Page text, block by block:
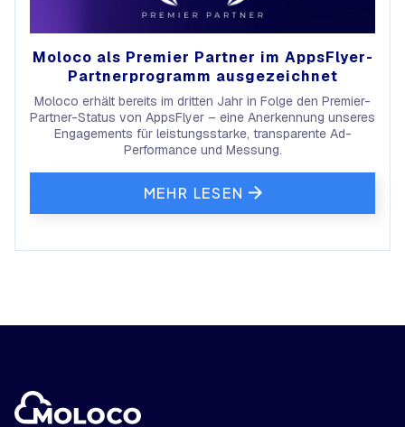
Moloco als Premier Partner im AppsFlyer-
Partnerprogramm ausgezeichnet
Moloco erhält bereits im dritten Jahr in Folge den Premier-
Partner-Status von AppsFlyer – eine Anerkennung unseres
Engagements für leistungsstarke, transparente Ad-
Performance und Messung.
MEHR LESEN